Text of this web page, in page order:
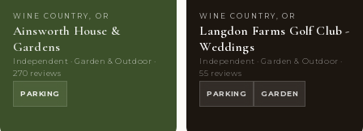
WINE COUNTRY, OR
Ainsworth House &
Gardens
Independent · Garden & Outdoor ·
270 reviews
PARKING
WINE COUNTRY, OR
Langdon Farms Golf Club -
Weddings
Independent · Garden & Outdoor ·
55 reviews
PARKING GARDEN